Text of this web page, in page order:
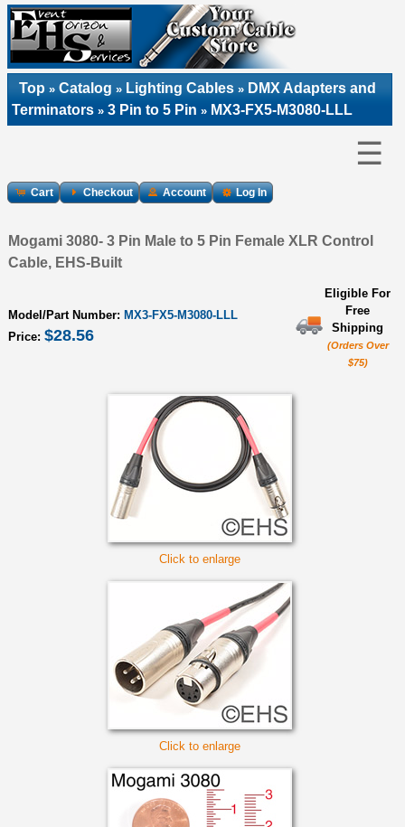
Top » Catalog » Lighting Cables » DMX Adapters and
Terminators » 3 Pin to 5 Pin » MX3-FX5-M3080-LLL
☰
Cart Checkout Account Log In
Mogami 3080- 3 Pin Male to 5 Pin Female XLR Control
Cable, EHS-Built
Model/Part Number: MX3-FX5-M3080-LLL
Price: $28.56
Eligible For
Free
Shipping
(Orders Over
$75)
Click to enlarge
Click to enlarge